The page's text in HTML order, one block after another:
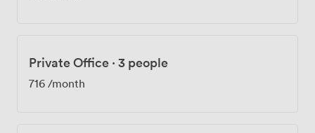
Private Office · 3 people
716 /month